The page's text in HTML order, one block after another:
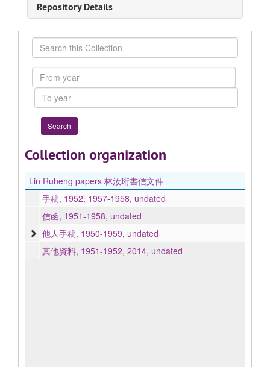
Repository Details
Search
this
Collection
From
year
To
year
Collection organization
Lin Ruheng papers 林汝珩書信文件
手稿, 1952, 1957-1958, undated
信函, 1951-1958, undated
他人手稿, 1950-1959, undated
其他資料, 1951-1952, 2014, undated